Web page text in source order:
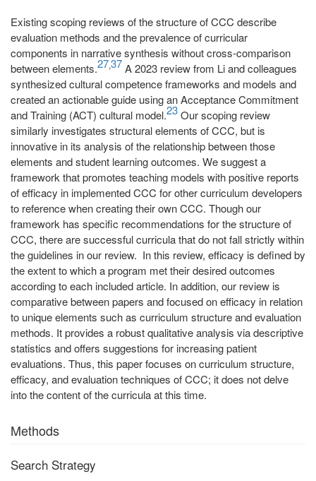
Existing scoping reviews of the structure of CCC describe
evaluation methods and the prevalence of curricular
components in narrative synthesis without cross-comparison
between elements.27,37A 2023 review from Li and colleagues
synthesized cultural competence frameworks and models and
created an actionable guide using an Acceptance Commitment
and Training (ACT) cultural model.23Our scoping review
similarly investigates structural elements of CCC, but is
innovative in its analysis of the relationship between those
elements and student learning outcomes. We suggest a
framework that promotes teaching models with positive reports
of efficacy in implemented CCC for other curriculum developers
to reference when creating their own CCC. Though our
framework has specific recommendations for the structure of
CCC, there are successful curricula that do not fall strictly within
the guidelines in our review. In this review, efficacy is defined by
the extent to which a program met their desired outcomes
according to each included article. In addition, our review is
comparative between papers and focused on efficacy in relation
to unique elements such as curriculum structure and evaluation
methods. It provides a robust qualitative analysis via descriptive
statistics and offers suggestions for increasing patient
evaluations. Thus, this paper focuses on curriculum structure,
efficacy, and evaluation techniques of CCC; it does not delve
into the content of the curricula at this time.
Methods
Search Strategy